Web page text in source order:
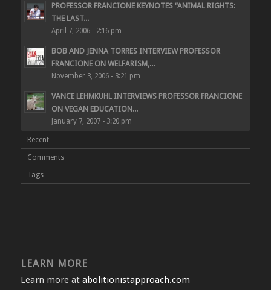
PROFESSOR FRANCIONE KEYNOTES “ANIMAL RIGHTS:
THE LAST...
April 7, 2006 - 2:16 pm
BOB AND JENNA TORRES INTERVIEW PROFESSOR
FRANCIONE ON WELFARISM,...
November 3, 2006 - 3:21 pm
VANCE LEHMKUHL INTERVIEWS PROFESSOR FRANCIONE
ON VEGAN EDUCATION...
January 7, 2007 - 3:20 pm
Recent
Comments
Tags
LEARN MORE
Learn more at abolitionistapproach.com